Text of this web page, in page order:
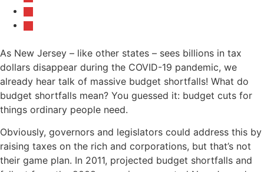
As New Jersey – like other states – sees billions in tax
dollars disappear during the COVID-19 pandemic, we
already hear talk of massive budget shortfalls! What do
budget shortfalls mean? You guessed it: budget cuts for
things ordinary people need.
Obviously, governors and legislators could address this by
raising taxes on the rich and corporations, but that’s not
their game plan. In 2011, projected budget shortfalls and